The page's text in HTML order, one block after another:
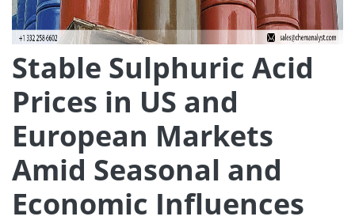
Stable Sulphuric Acid
Prices in US and
European Markets
Amid Seasonal and
Economic Influences